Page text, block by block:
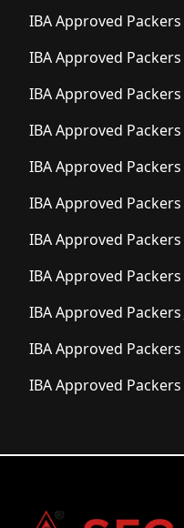
IBA Approved Packers
IBA Approved Packers
IBA Approved Packers
IBA Approved Packers
IBA Approved Packers
IBA Approved Packers
IBA Approved Packers
IBA Approved Packers
IBA Approved Packers
IBA Approved Packers
IBA Approved Packers